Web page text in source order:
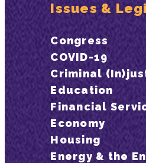
Issues &
Congress
COVID-19
Criminal
Education
Financial
Economy
Housing
Energy & the